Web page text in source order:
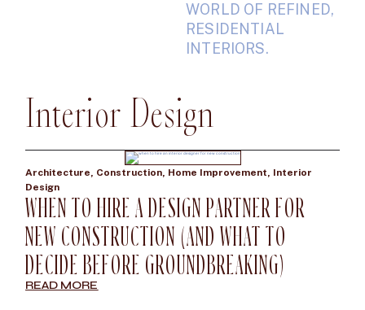
WORLD OF REFINED,
RESIDENTIAL
INTERIORS.
Interior Design
Architecture, Construction, Home Improvement, Interior
Design
WHEN TO HIRE A DESIGN PARTNER FOR
NEW CONSTRUCTION (AND WHAT TO
DECIDE BEFORE GROUNDBREAKING)
READ MORE